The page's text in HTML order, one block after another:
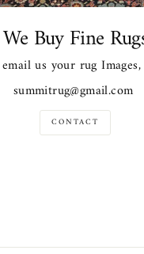
We Buy Fine
us your rug
summitrug@gmail.com
CONTACT